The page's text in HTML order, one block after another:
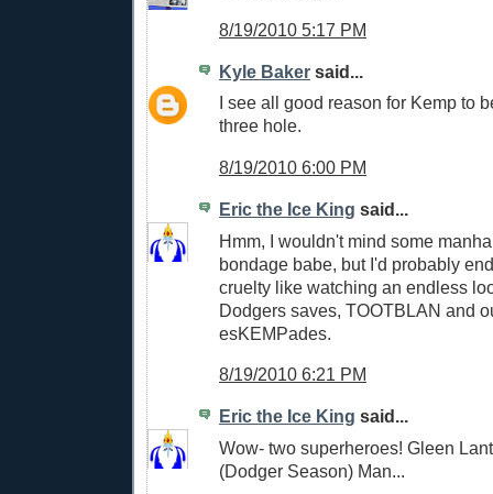
8/19/2010 5:17 PM
Kyle Baker said...
I see all good reason for Kemp to
three hole.
8/19/2010 6:00 PM
Eric the Ice King said...
Hmm, I wouldn't mind some
bondage babe, but I'd probably
cruelty like watching an endless
Dodgers saves, TOOTBLAN and
esKEMPades.
8/19/2010 6:21 PM
Eric the Ice King said...
Wow- two superheroes! Gleen
(Dodger Season) Man...